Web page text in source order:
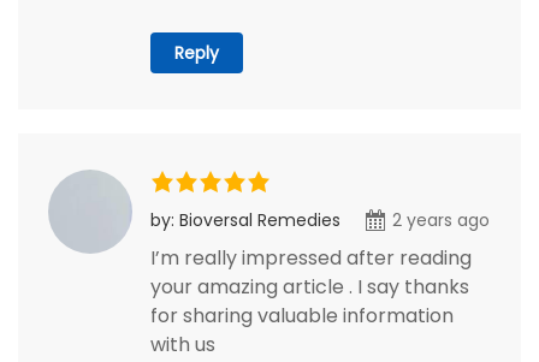
Reply
by: Bioversal Remedies 2 years ago
I’m really impressed after reading
your amazing article . I say thanks
for sharing valuable information
with us